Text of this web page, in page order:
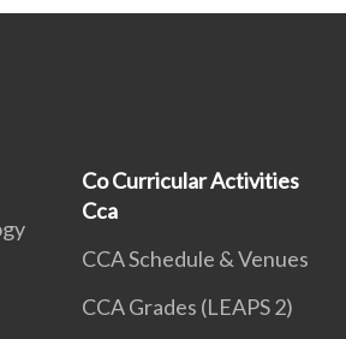
Co Curricular Activities
Cca
CCA Schedule & Venues
CCA Grades (LEAPS 2)